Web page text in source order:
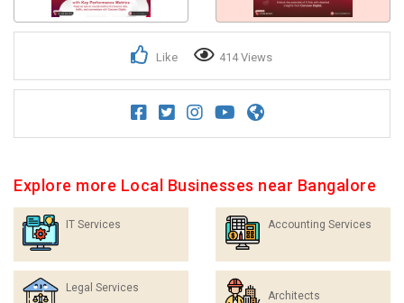
Like 414 Views
Explore more Local Businesses near Bangalore
IT Services Accounting Services
Legal Services
Architects